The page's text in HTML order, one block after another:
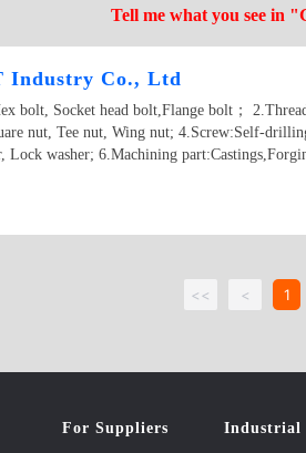
Tell me what you see in
Industry Co., Ltd
bolt, Socket head bolt,Flange bolt；
nut, Tee nut, Wing nut; 4.Screw:Self-
Lock washer; 6.Machining
<< < 1
For Suppliers Industrial